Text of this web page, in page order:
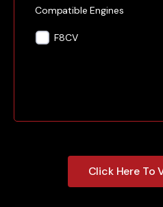
Compatible Engines
F8CV
Click Here To